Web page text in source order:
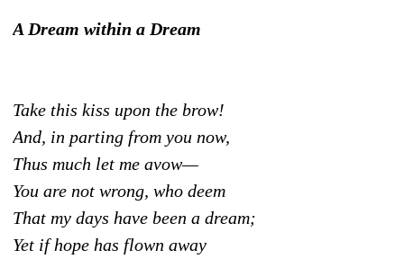
A Dream within a Dream
Take this kiss upon the brow!
And, in parting from you now,
Thus much let me avow—
You are not wrong, who deem
That my days have been a dream;
Yet if hope has flown away